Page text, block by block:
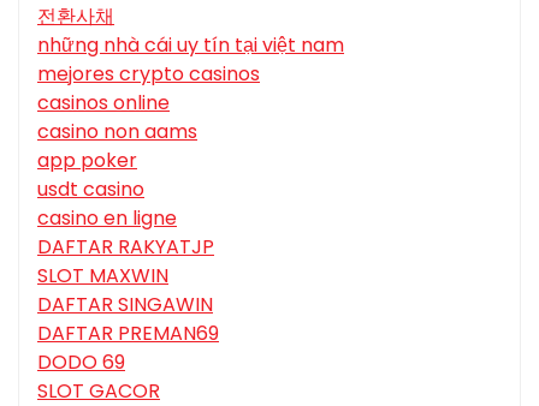
전환사채
những nhà cái uy tín tại việt nam
mejores crypto casinos
casinos online
casino non aams
app poker
usdt casino
casino en ligne
DAFTAR RAKYATJP
SLOT MAXWIN
DAFTAR SINGAWIN
DAFTAR PREMAN69
DODO 69
SLOT GACOR